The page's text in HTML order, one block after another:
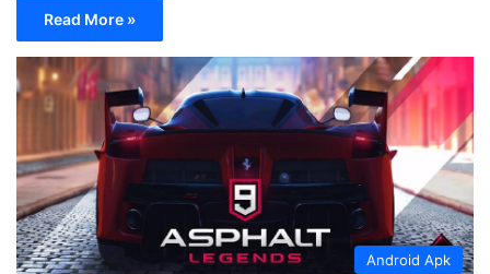
Read More »
Android Apk